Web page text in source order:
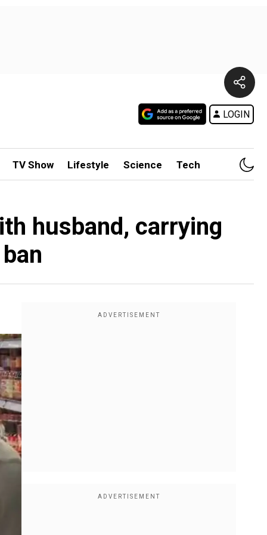
LOGIN
TV Show Lifestyle Science Tech
husband, carrying